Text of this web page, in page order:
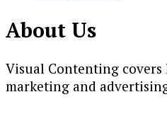
About Us
Visual Contenting covers
marketing and